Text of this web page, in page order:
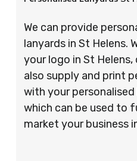
We can provide
lanyards in St Helens.
your logo in St Helens,
also supply and print
with your
which can be used to
market your business